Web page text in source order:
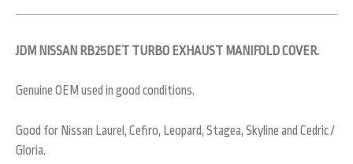
JDM NISSAN RB25DET TURBO EXHAUST MANIFOLD COVER.
Genuine OEM used in good conditions.
Good for Nissan Laurel, Cefiro, Leopard, Stagea, Skyline and Cedric /
Gloria.